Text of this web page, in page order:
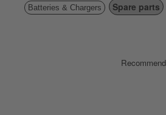
Batteries & Chargers
Spare parts